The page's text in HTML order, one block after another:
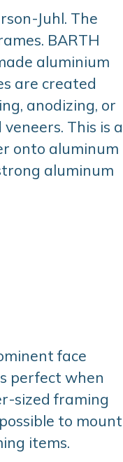
Juhl. The
BARTH
aluminium
are created
anodizing, or
This is a
onto aluminum
aluminum
face
perfect when
sized framing
to mount
items.